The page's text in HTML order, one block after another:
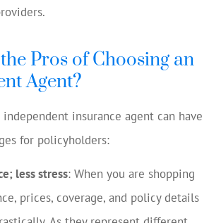
Pros of Choosing an
Agent?
insurance agent can have
for policyholders:
less stress: When you are shopping
prices, coverage, and policy details